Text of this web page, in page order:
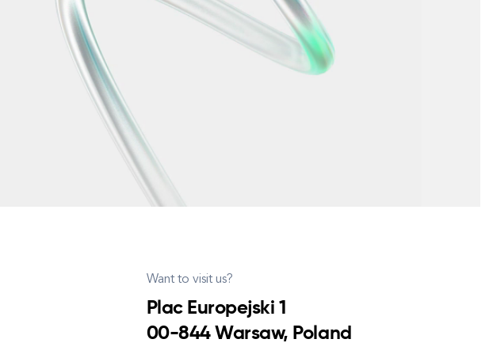
Want to visit us?
Plac Europejski 1
00-844 Warsaw, Poland